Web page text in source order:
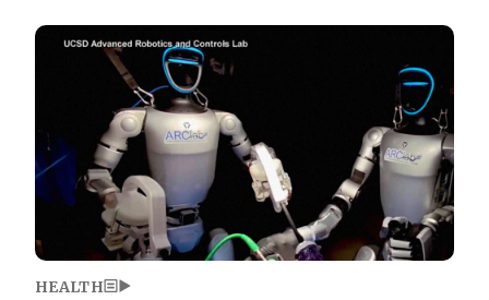
Image
HEALTH